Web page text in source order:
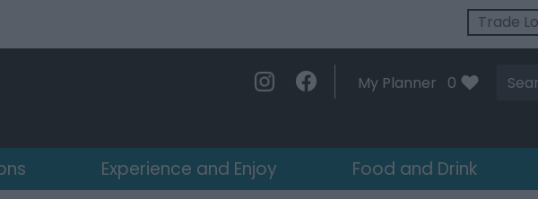
Trade
My Planner 0
Site
Experience and Enjoy Food and Drink